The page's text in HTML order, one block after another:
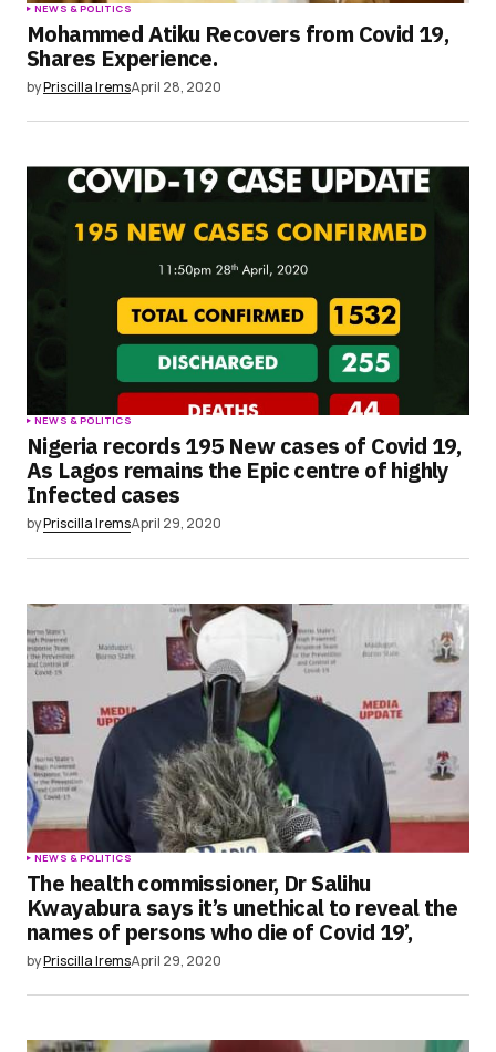
NEWS & POLITICS
Mohammed Atiku Recovers from Covid 19,
Shares Experience.
byPriscilla IremsApril 28, 2020
NEWS & POLITICS
Nigeria records 195 New cases of Covid 19,
As Lagos remains the Epic centre of highly
Infected cases
byPriscilla IremsApril 29, 2020
NEWS & POLITICS
The health commissioner, Dr Salihu
Kwayabura says it’s unethical to reveal the
names of persons who die of Covid 19’,
byPriscilla IremsApril 29, 2020